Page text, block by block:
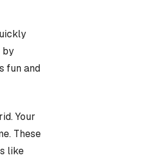
by
fun and
Your
These
like